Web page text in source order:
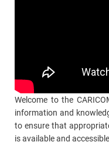
Welcome to the
information and
to ensure that
is available and